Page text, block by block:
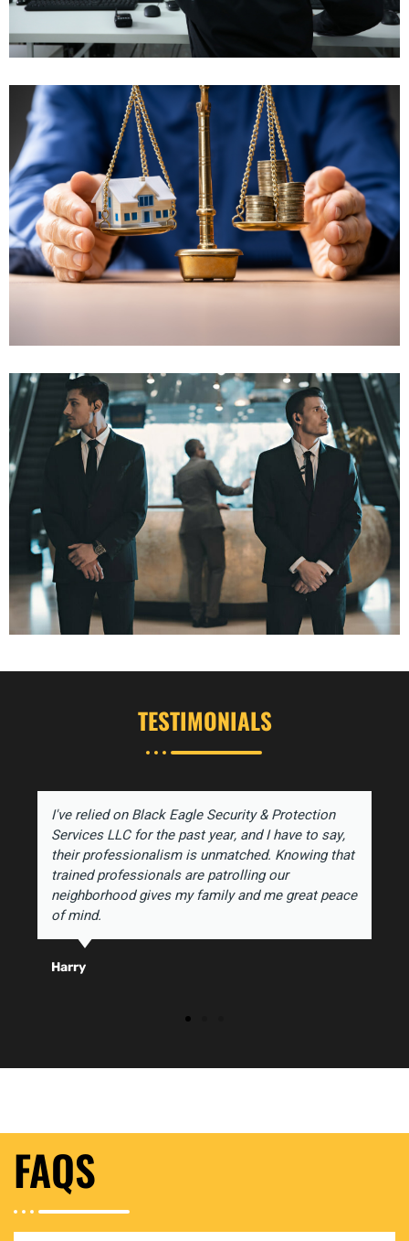
TESTIMONIALS
I've relied on Black Eagle Security & Protection
Services LLC for the past year, and I have to say,
their professionalism is unmatched. Knowing that
trained professionals are patrolling our
neighborhood gives my family and me great peace
of mind.
Harry
FAQS